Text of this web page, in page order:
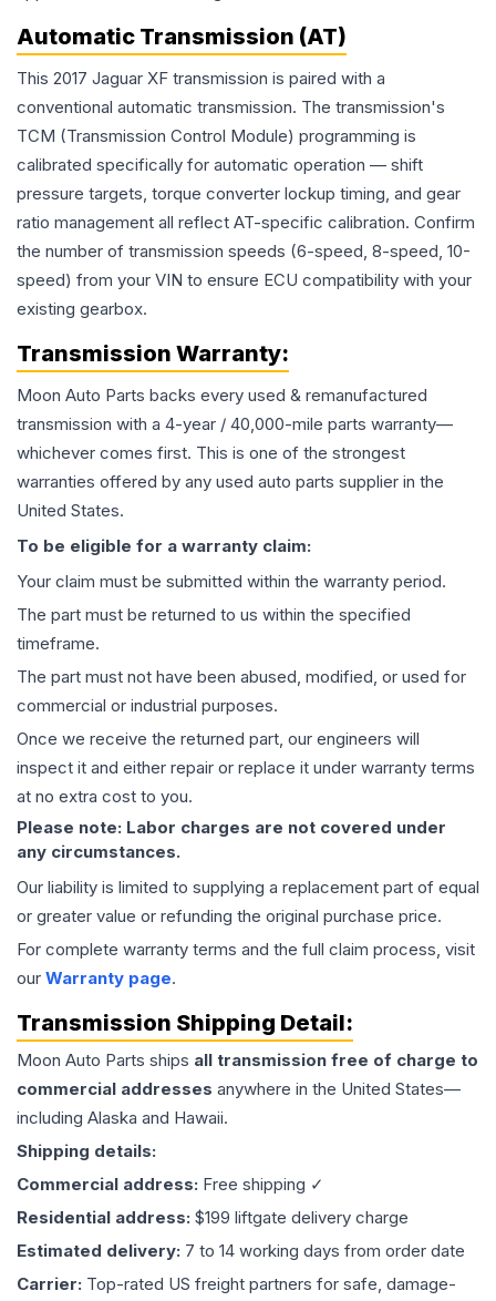
Automatic Transmission (AT)
This 2017 Jaguar XF transmission is paired with a
conventional automatic transmission. The transmission's
TCM (Transmission Control Module) programming is
calibrated specifically for automatic operation — shift
pressure targets, torque converter lockup timing, and gear
ratio management all reflect AT-specific calibration. Confirm
the number of transmission speeds (6-speed, 8-speed, 10-
speed) from your VIN to ensure ECU compatibility with your
existing gearbox.
Transmission Warranty:
Moon Auto Parts backs every used & remanufactured
transmission with a 4-year / 40,000-mile parts warranty—
whichever comes first. This is one of the strongest
warranties offered by any used auto parts supplier in the
United States.
To be eligible for a warranty claim:
Your claim must be submitted within the warranty period.
The part must be returned to us within the specified
timeframe.
The part must not have been abused, modified, or used for
commercial or industrial purposes.
Once we receive the returned part, our engineers will
inspect it and either repair or replace it under warranty terms
at no extra cost to you.
Please note: Labor charges are not covered under
any circumstances.
Our liability is limited to supplying a replacement part of equal
or greater value or refunding the original purchase price.
For complete warranty terms and the full claim process, visit
our Warranty page.
Transmission Shipping Detail:
Moon Auto Parts ships all transmission free of charge to
commercial addresses anywhere in the United States—
including Alaska and Hawaii.
Shipping details:
Commercial address: Free shipping ✓
Residential address: $199 liftgate delivery charge
Estimated delivery: 7 to 14 working days from order date
Carrier: Top-rated US freight partners for safe, damage-